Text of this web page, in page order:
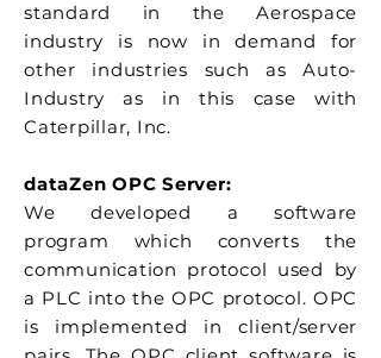
standard in the Aerospace
industry is now in demand for
other industries such as Auto-
Industry as in this case with
Caterpillar, Inc.
dataZen OPC Server:
We developed a software
program which converts the
communication protocol used by
a PLC into the OPC protocol. OPC
is implemented in client/server